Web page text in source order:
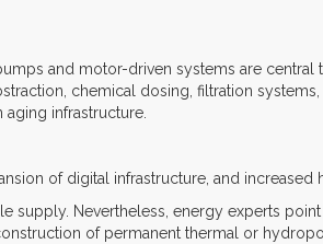
and motor-driven systems are central
chemical dosing, filtration
infrastructure.
of digital infrastructure, and increased
supply. Nevertheless, energy experts
of permanent thermal or